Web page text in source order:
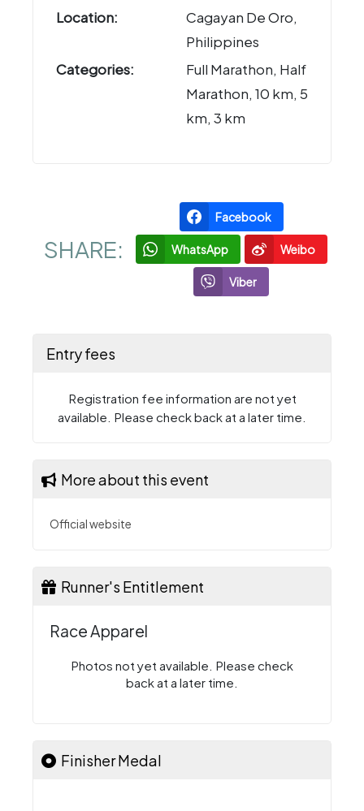
Location:
Cagayan De Oro,
Philippines
Categories:
Full Marathon, Half
Marathon, 10 km, 5
km, 3 km
SHARE:
Facebook
WhatsApp Weibo
Viber
Entry fees
Registration fee information are not yet
available. Please check back at a later time.
More about this event
Official website
Runner's Entitlement
Race Apparel
Photos not yet available. Please check
back at a later time.
Finisher Medal